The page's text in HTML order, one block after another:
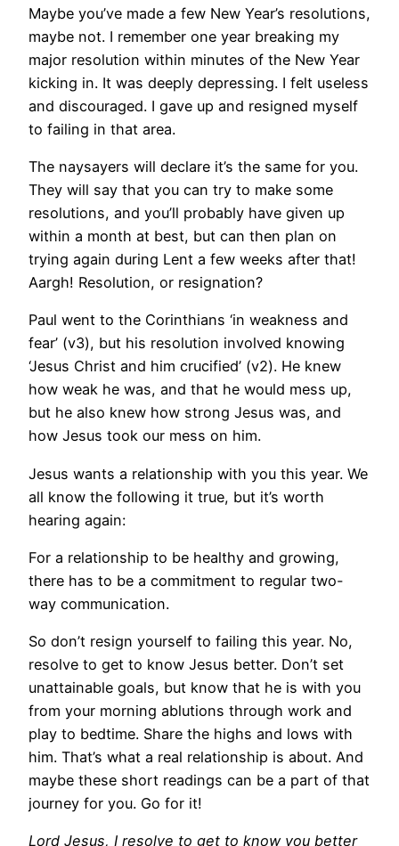
Maybe you’ve made a few New Year’s resolutions,
maybe not. I remember one year breaking my
major resolution within minutes of the New Year
kicking in. It was deeply depressing. I felt useless
and discouraged. I gave up and resigned myself
to failing in that area.
The naysayers will declare it’s the same for you.
They will say that you can try to make some
resolutions, and you’ll probably have given up
within a month at best, but can then plan on
trying again during Lent a few weeks after that!
Aargh! Resolution, or resignation?
Paul went to the Corinthians ‘in weakness and
fear’ (v3), but his resolution involved knowing
‘Jesus Christ and him crucified’ (v2). He knew
how weak he was, and that he would mess up,
but he also knew how strong Jesus was, and
how Jesus took our mess on him.
Jesus wants a relationship with you this year. We
all know the following it true, but it’s worth
hearing again:
For a relationship to be healthy and growing,
there has to be a commitment to regular two-
way communication.
So don’t resign yourself to failing this year. No,
resolve to get to know Jesus better. Don’t set
unattainable goals, but know that he is with you
from your morning ablutions through work and
play to bedtime. Share the highs and lows with
him. That’s what a real relationship is about. And
maybe these short readings can be a part of that
journey for you. Go for it!
Lord Jesus, I resolve to get to know you better